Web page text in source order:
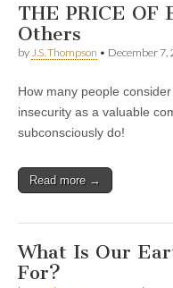
THE PRICE OF
Others
by J.S. Thompson • December 7,
How many people
insecurity as a valuable
subconsciously do!
Read more →
What Is Our
For?